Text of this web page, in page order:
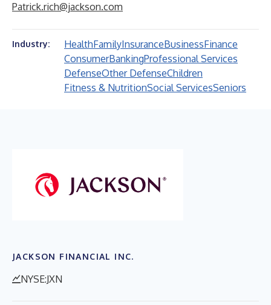
Patrick.rich@jackson.com
Industry: HealthFamilyInsuranceBusinessFinance
ConsumerBankingProfessional Services
DefenseOther DefenseChildren
Fitness & NutritionSocial ServicesSeniors
JACKSON FINANCIAL INC.
NYSE:JXN